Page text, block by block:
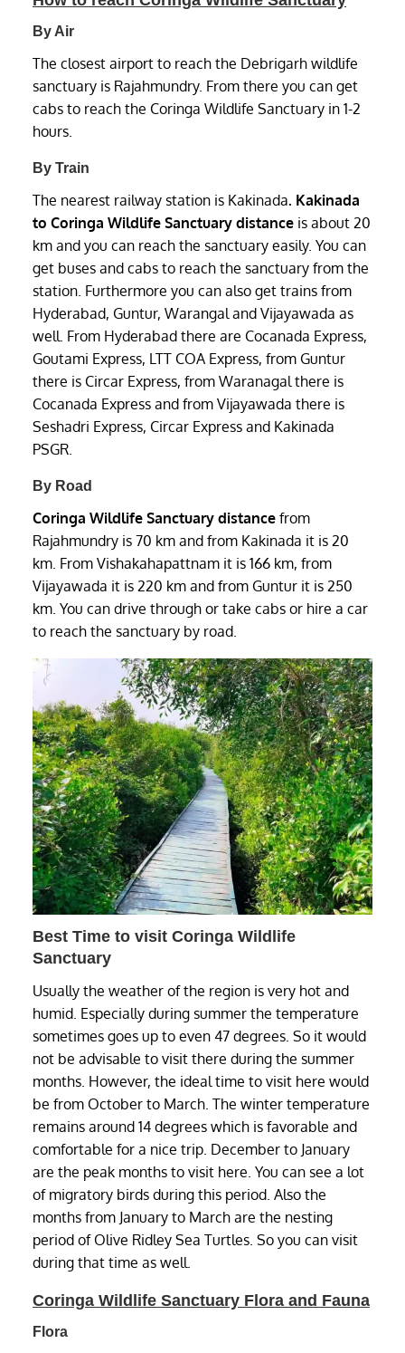
By Air
The closest airport to reach the Debrigarh wildlife
sanctuary is Rajahmundry. From there you can get
cabs to reach the Coringa Wildlife Sanctuary in 1-2
hours.
By Train
The nearest railway station is Kakinada. Kakinada
to Coringa Wildlife Sanctuary distance is about 20
km and you can reach the sanctuary easily. You can
get buses and cabs to reach the sanctuary from the
station. Furthermore you can also get trains from
Hyderabad, Guntur, Warangal and Vijayawada as
well. From Hyderabad there are Cocanada Express,
Goutami Express, LTT COA Express, from Guntur
there is Circar Express, from Waranagal there is
Cocanada Express and from Vijayawada there is
Seshadri Express, Circar Express and Kakinada
PSGR.
By Road
Coringa Wildlife Sanctuary distance from
Rajahmundry is 70 km and from Kakinada it is 20
km. From Vishakahapattnam it is 166 km, from
Vijayawada it is 220 km and from Guntur it is 250
km. You can drive through or take cabs or hire a car
to reach the sanctuary by road.
Best Time to visit Coringa Wildlife
Sanctuary
Usually the weather of the region is very hot and
humid. Especially during summer the temperature
sometimes goes up to even 47 degrees. So it would
not be advisable to visit there during the summer
months. However, the ideal time to visit here would
be from October to March. The winter temperature
remains around 14 degrees which is favorable and
comfortable for a nice trip. December to January
are the peak months to visit here. You can see a lot
of migratory birds during this period. Also the
months from January to March are the nesting
period of Olive Ridley Sea Turtles. So you can visit
during that time as well.
Coringa Wildlife Sanctuary Flora and Fauna
Flora